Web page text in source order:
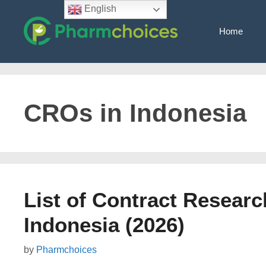
content
Home
CROs in Indonesia
List of Contract
Indonesia (2026)
by Pharmchoices
English